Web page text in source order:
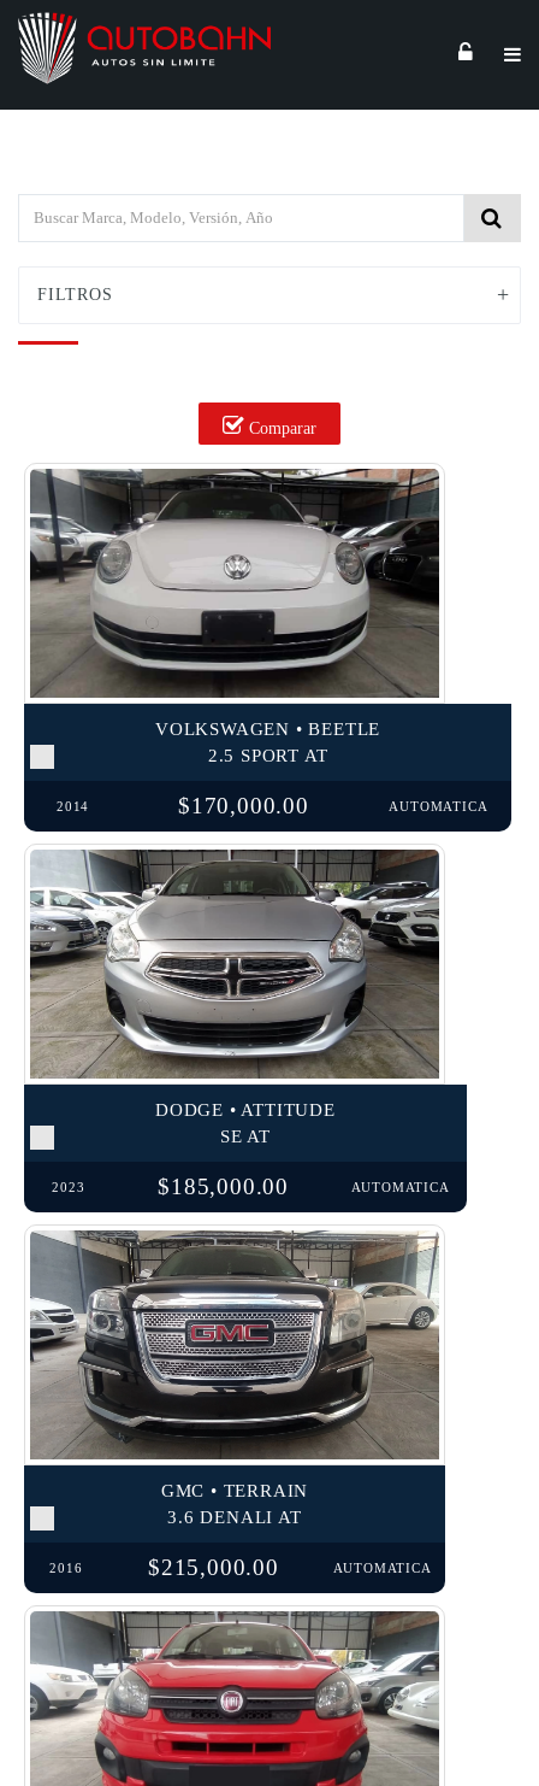
FILTROS
Comparar
VOLKSWAGEN • BEETLE
2.5 SPORT AT
2014 $170,000.00 AUTOMATICA
DODGE • ATTITUDE
SE AT
2023 $185,000.00 AUTOMATICA
GMC • TERRAIN
3.6 DENALI AT
2016 $215,000.00 AUTOMATICA